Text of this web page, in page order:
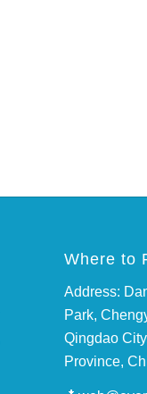
Where to
Address:
Park,
Qingdao
Province,